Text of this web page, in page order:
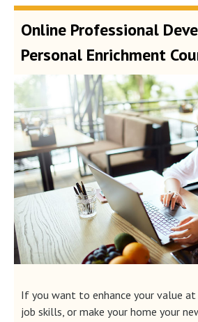
Online Professional
Personal Enrichment
If you want to enhance your value
job skills, or make your home your